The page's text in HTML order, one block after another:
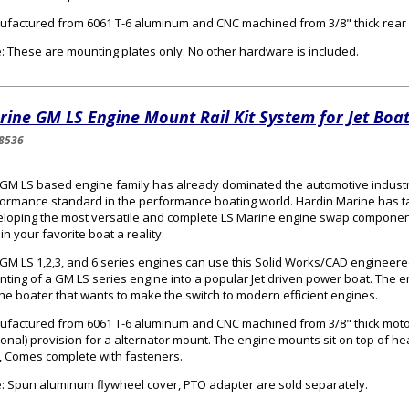
from 6061 T-6 aluminum and CNC machined from 3/8" thick
These are mounting plates only. No other hardware is included.
GM LS Engine Mount Rail Kit System for Jet
LS based engine family has already dominated the automotive
standard in the performance boating world. Hardin Marine has
the most versatile and complete LS Marine engine swap
in your favorite boat a reality.
LS 1,2,3, and 6 series engines can use this Solid Works/CAD
of a GM LS series engine into a popular Jet driven power boat. The
boater that wants to make the switch to modern efficient engines.
from 6061 T-6 aluminum and CNC machined from 3/8" thick
provision for a alternator mount. The engine mounts sit on top of
Comes complete with fasteners.
Spun aluminum flywheel cover, PTO adapter are sold separately.